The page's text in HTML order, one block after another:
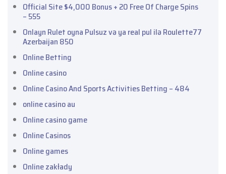
Official Site $4,000 Bonus + 20 Free Of Charge Spins
– 555
Onlayn Rulet oyna Pulsuz və ya real pul ilə Roulette77
Azerbaijan 850
Online Betting
Online casino
Online Casino And Sports Activities Betting – 484
online casino au
Online casino game
Online Casinos
Online games
Online zakłady